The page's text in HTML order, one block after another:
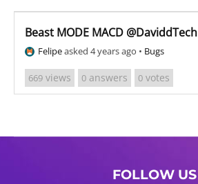
Beast MODE MACD @DaviddTech
Felipeasked 4 years ago • Bugs
669 views 0 answers 0 votes
FOLLOW US